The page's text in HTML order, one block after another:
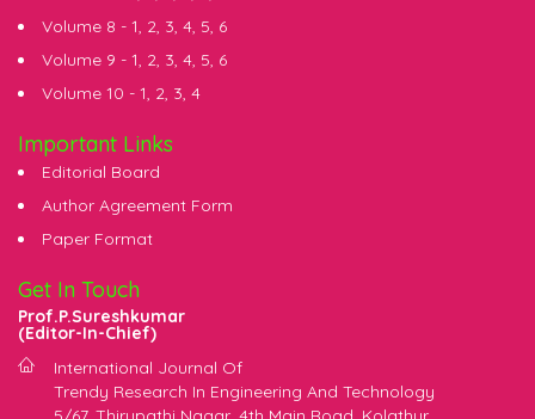
Volume 8 - 1, 2, 3, 4, 5, 6
Volume 9 - 1, 2, 3, 4, 5, 6
Volume 10 - 1, 2, 3, 4
Important Links
Editorial Board
Author Agreement Form
Paper Format
Get In Touch
Prof.P.Sureshkumar
(Editor-In-Chief)
International Journal Of
Trendy Research In Engineering And Technology